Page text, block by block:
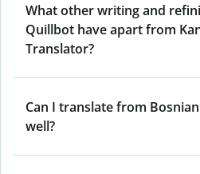
What other writing and
Quillbot have apart from
Translator?
Can I translate from
well?